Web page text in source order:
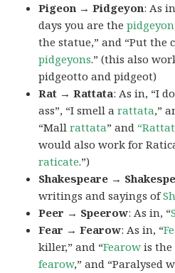
Pigeon → Pidgeyon: As
days you are thepidgeyon
the statue,” and “Put the
pidgeyons.” (this also
pidgeotto and pidgeot)
Rat → Rattata: As in, “I
ass”, “I smell arattata,”
“Mallrattata” and
would also work for
raticate.”)
Shakespeare →
writings and sayings of
Peer → Speerow: As in, “
Fear → Fearow: As in, “
killer,” and “Fearow is the
fearow,” and “Paralysed